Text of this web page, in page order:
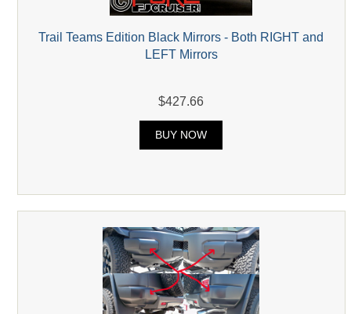
Trail Teams Edition Black Mirrors - Both RIGHT and
LEFT Mirrors
$427.66
BUY NOW